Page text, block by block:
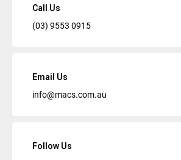
Call Us
(03) 9553 0915
Email Us
info@macs.com.au
Follow Us